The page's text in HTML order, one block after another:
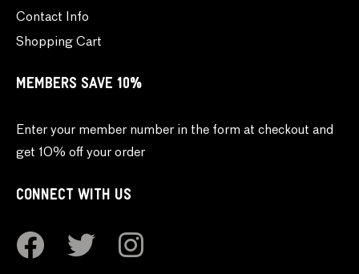
Contact Info
Shopping Cart
MEMBERS SAVE 10%
Enter your member number in the form at checkout and
get 10% off your order
CONNECT WITH US